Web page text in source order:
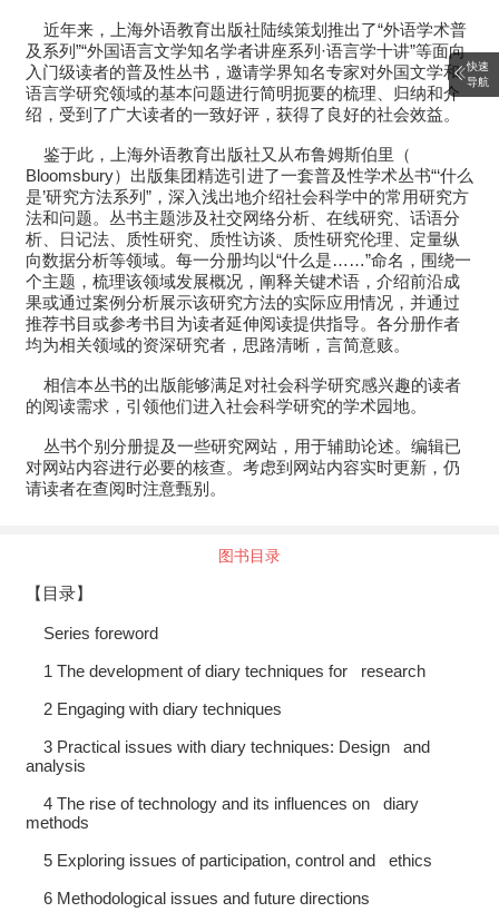
近年来，上海外语教育出版社陆续策划推出了“外语学术普
及系列”“外国语言文学知名学者讲座系列·语言学十讲”等面向
入门级读者的普及性丛书，邀请学界知名专家对外国文学和
语言学研究领域的基本问题进行简明扼要的梳理、归纳和介
绍，受到了广大读者的一致好评，获得了良好的社会效益。
鉴于此，上海外语教育出版社又从布鲁姆斯伯里（
Bloomsbury）出版集团精选引进了一套普及性学术丛书“‘什么
是’研究方法系列”，深入浅出地介绍社会科学中的常用研究方
法和问题。丛书主题涉及社交网络分析、在线研究、话语分
析、日记法、质性研究、质性访谈、质性研究伦理、定量纵
向数据分析等领域。每一分册均以“什么是……”命名，围绕一
个主题，梳理该领域发展概况，阐释关键术语，介绍前沿成
果或通过案例分析展示该研究方法的实际应用情况，并通过
推荐书目或参考书目为读者延伸阅读提供指导。各分册作者
均为相关领域的资深研究者，思路清晰，言简意赅。
相信本丛书的出版能够满足对社会科学研究感兴趣的读者
的阅读需求，引领他们进入社会科学研究的学术园地。
丛书个别分册提及一些研究网站，用于辅助论述。编辑已
对网站内容进行必要的核查。考虑到网站内容实时更新，仍
请读者在查阅时注意甄别。
图书目录
【目录】
Series foreword
1 The development of diary techniques for research
2 Engaging with diary techniques
3 Practical issues with diary techniques: Design and
analysis
4 The rise of technology and its influences on diary
methods
5 Exploring issues of participation, control and ethics
6 Methodological issues and future directions
快速
导航